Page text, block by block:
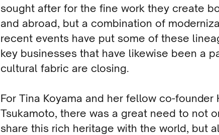
sought after for the fine work they create
and abroad, but a combination of
recent events have put some of these
key businesses that have likewise been a
cultural fabric are closing.
For Tina Koyama and her fellow co-founder
Tsukamoto, there was a great need to not
share this rich heritage with the world, but